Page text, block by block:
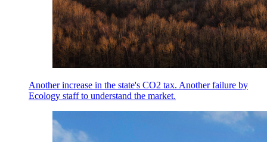
Another increase in the state's CO2 tax. Another failure by
Ecology staff to understand the market.